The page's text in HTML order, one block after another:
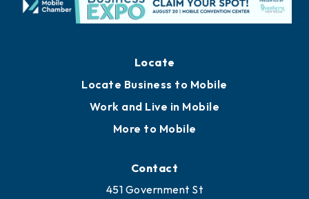
Locate Business to Mobile
Work and Live in Mobile